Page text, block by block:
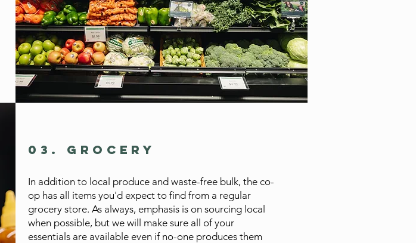
03. GROCERY
In addition to local produce and waste-free bulk, the co-
op has all items you'd expect to find from a regular
grocery store. As always, emphasis is on sourcing local
when possible, but we will make sure all of your
essentials are available even if no-one produces them